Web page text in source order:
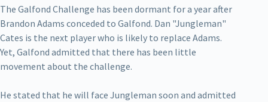
The Galfond Challenge has been dormant for a year after
Brandon Adams conceded to Galfond. Dan "Jungleman"
Cates is the next player who is likely to replace Adams.
Yet, Galfond admitted that there has been little
movement about the challenge.
He stated that he will face Jungleman soon and admitted